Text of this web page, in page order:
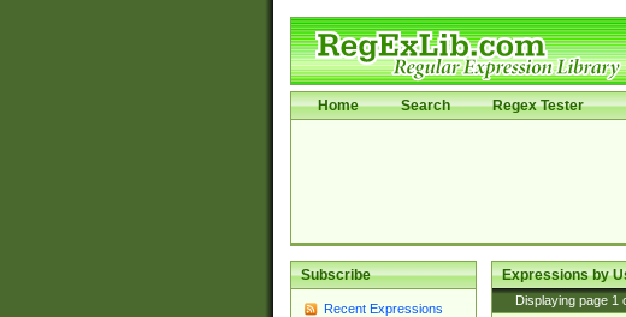
Home Search Regex Tester
Subscribe
Recent Expressions
Expressions by
Displaying page 1